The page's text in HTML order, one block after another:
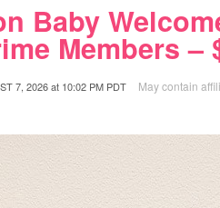
Baby
Members –
7, 2026at 10:02 PM PDT May contain